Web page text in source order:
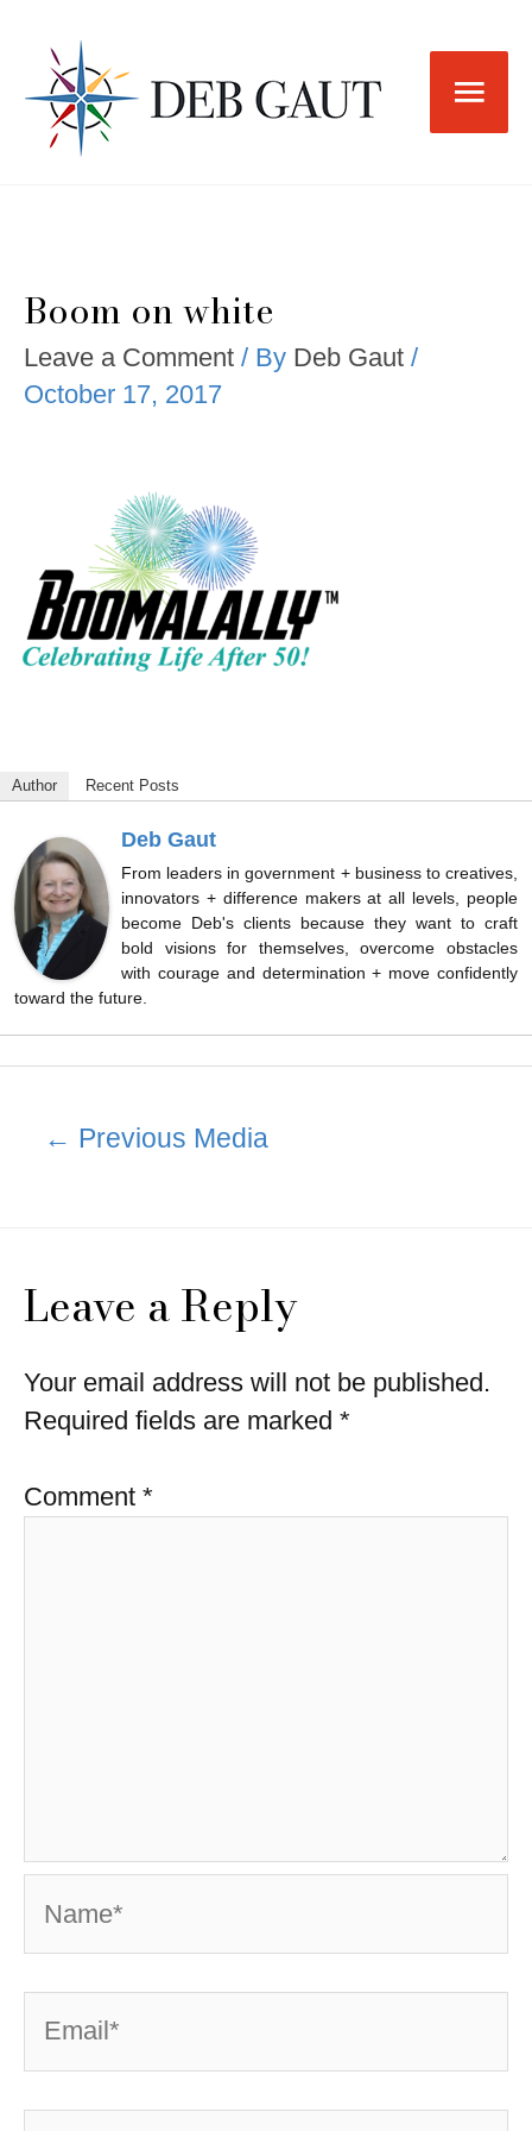
content
Main
Boom on white
Leave a Comment / By Deb Gaut /
October 17, 2017
Author Recent Posts
Deb Gaut
From leaders in government + business to creatives,
innovators + difference makers at all levels, people
become Deb's clients because they want to craft
bold visions for themselves, overcome obstacles
with courage and determination + move confidently
toward the future.
← Previous Media
Leave a Reply
Your email address will not be published.
Required fields are marked *
Comment *